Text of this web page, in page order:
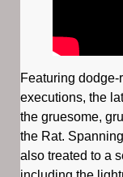
Featuring dodge-
executions, the
the gruesome,
the Rat.
also treated to a